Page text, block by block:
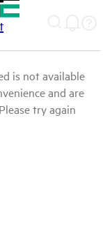
is not available
and are
try again